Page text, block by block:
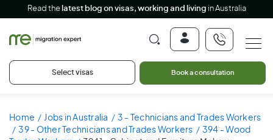
Read the latest blog on visas, working and living in Australia
Select visas Book a consultation
Home Jobs in Australia
3 - Technicians and Trades Workers
39 - Other Technicians and Trades Workers
394 - Wood